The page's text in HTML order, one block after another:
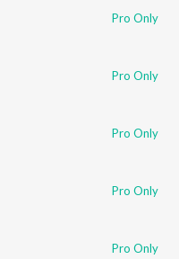
Pro Only
Pro Only
Pro Only
Pro Only
Pro Only